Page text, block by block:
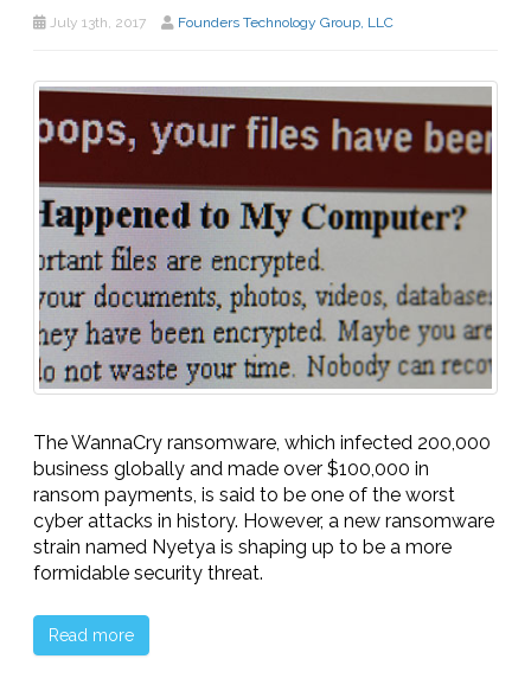
July 13th, 2017 Founders Technology Group, LLC
The WannaCry ransomware, which infected 200,000
business globally and made over $100,000 in
ransom payments, is said to be one of the worst
cyber attacks in history. However, a new ransomware
strain named Nyetya is shaping up to be a more
formidable security threat.
Read more